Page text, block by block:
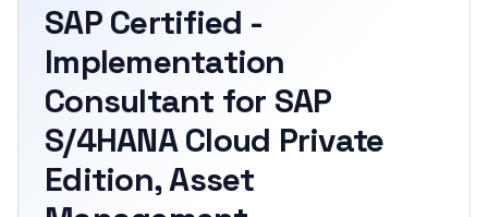
SAP Certified -
Implementation
Consultant for SAP
S/4HANA Cloud Private
Edition, Asset